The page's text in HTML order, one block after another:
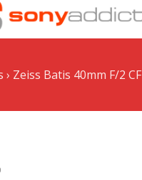
› Zeiss Batis 40mm F/2 CF